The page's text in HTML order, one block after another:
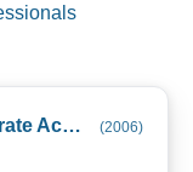
Associate Vice President, Corporate Accounting (2006)